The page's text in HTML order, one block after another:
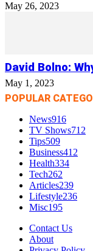
May 26, 2023
David Bolno:
May 1, 2023
POPULAR
News916
TV Shows712
Tips509
Business412
Health334
Tech262
Articles239
Lifestyle236
Misc195
Contact Us
About